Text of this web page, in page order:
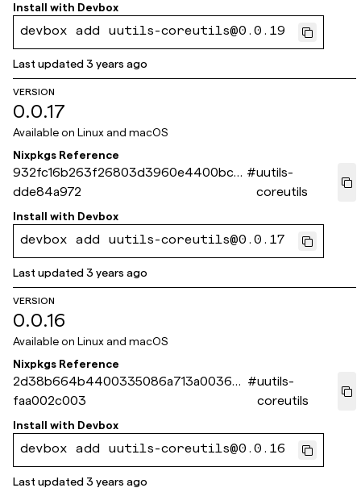
Install with Devbox
devbox add uutils-coreutils@0.0.19
Last updated3 years ago
VERSION
0.0.17
Available on Linux and macOS
Nixpkgs Reference
932fc16b263f26803d3960e4400bc13
dde84a972
#uutils-
coreutils
Install with Devbox
devbox add uutils-coreutils@0.0.17
Last updated3 years ago
VERSION
0.0.16
Available on Linux and macOS
Nixpkgs Reference
2d38b664b4400335086a713a0036aa
faa002c003
#uutils-
coreutils
Install with Devbox
devbox add uutils-coreutils@0.0.16
Last updated3 years ago